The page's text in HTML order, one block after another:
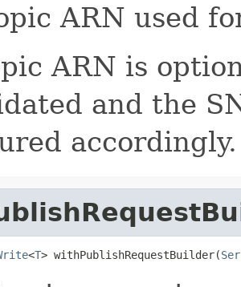
ARN used
ARN is
and the
accordingly.
<T> withPublishRequestBuilder(